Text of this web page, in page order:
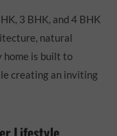
3 BHK, and 4 BHK
natural
home is built to
creating an inviting